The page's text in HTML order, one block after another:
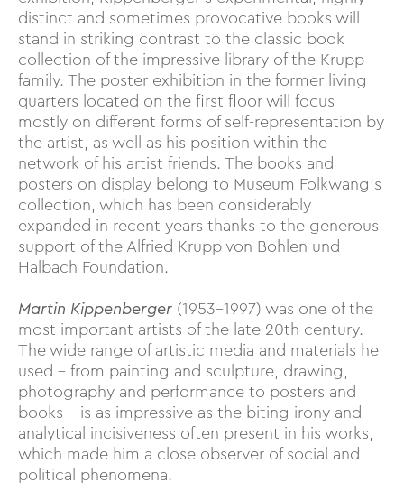
distinct and sometimes provocative books will
stand in striking contrast to the classic book
collection of the impressive library of the Krupp
family. The poster exhibition in the former living
quarters located on the first floor will focus
mostly on different forms of self-representation by
the artist, as well as his position within the
network of his artist friends. The books and
posters on display belong to Museum Folkwang’s
collection, which has been considerably
expanded in recent years thanks to the generous
support of the Alfried Krupp von Bohlen und
Halbach Foundation.
Martin Kippenberger (1953–1997) was one of the
most important artists of the late 20th century.
The wide range of artistic media and materials he
used – from painting and sculpture, drawing,
photography and performance to posters and
books – is as impressive as the biting irony and
analytical incisiveness often present in his works,
which made him a close observer of social and
political phenomena.